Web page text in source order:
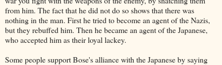
from him. The fact that he did not do so shows that there was
nothing in the man. First he tried to become an agent of the Nazis,
but they rebuffed him. Then he became an agent of the Japanese,
who accepted him as their loyal lackey.
Some people support Bose's alliance with the Japanese by saying